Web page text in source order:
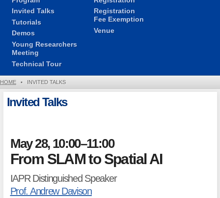
Invited Talks
Tutorials
Demos
Young Researchers
Meeting
Technical Tour
Registration
Fee Exemption
Venue
HOME • INVITED TALKS
Invited Talks
May 28, 10:00–11:00
From SLAM to Spatial AI
IAPR Distinguished Speaker
Prof. Andrew Davison